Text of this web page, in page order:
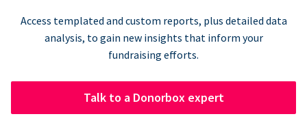
Access templated and custom reports, plus detailed data
analysis, to gain new insights that inform your
fundraising efforts.
Talk to a Donorbox expert